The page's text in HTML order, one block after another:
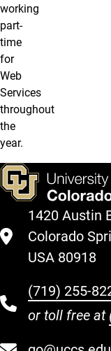
working
part-
time
for
Web
Services
throughout
the
year.
1420 Austin
Colorado
USA 80918
(719) 255-
or toll free at